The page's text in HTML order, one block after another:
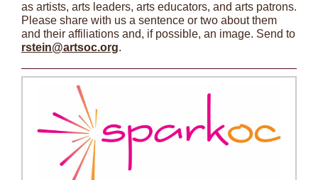
as artists, arts leaders, arts educators, and arts patrons.
Please share with us a sentence or two about them
and their affiliations and, if possible, an image. Send to
rstein@artsoc.org.